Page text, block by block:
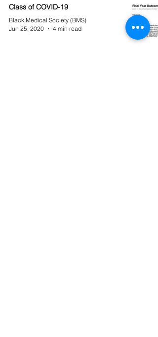
Class of COVID-19
Black Medical Society (BMS)
Jun 25, 2020
4 min read